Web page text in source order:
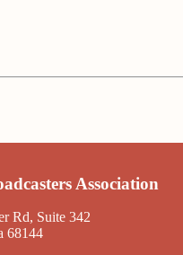
Association
Rd, Suite 342
68144